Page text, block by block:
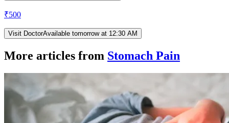
₹500
Visit DoctorAvailable tomorrow at 12:30 AM
More articles from Stomach Pain